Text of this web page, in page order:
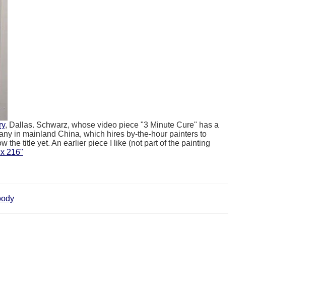
, Dallas. Schwarz, whose video piece "3 Minute Cure" has a
in mainland China, which hires by-the-hour painters to
the title yet. An earlier piece I like (not part of the painting
216"